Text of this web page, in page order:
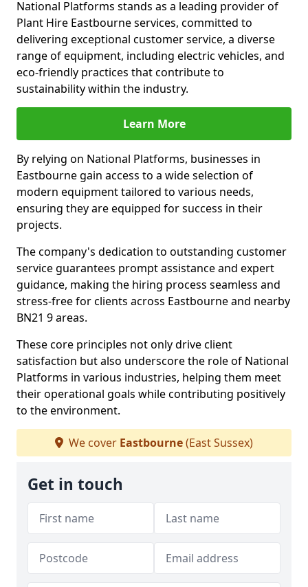
National Platforms stands as a leading provider of
Plant Hire Eastbourne services, committed to
delivering exceptional customer service, a diverse
range of equipment, including electric vehicles, and
eco-friendly practices that contribute to
sustainability within the industry.
Learn More
By relying on National Platforms, businesses in
Eastbourne gain access to a wide selection of
modern equipment tailored to various needs,
ensuring they are equipped for success in their
projects.
The company's dedication to outstanding customer
service guarantees prompt assistance and expert
guidance, making the hiring process seamless and
stress-free for clients across Eastbourne and nearby
BN21 9 areas.
These core principles not only drive client
satisfaction but also underscore the role of National
Platforms in various industries, helping them meet
their operational goals while contributing positively
to the environment.
We cover Eastbourne(East Sussex)
Get in touch